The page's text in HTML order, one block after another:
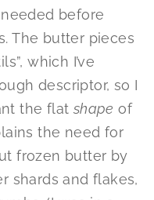
before
The butter pieces
which I’ve
descriptor, so I
the flat shape of
the need for
frozen butter by
shards and flakes,